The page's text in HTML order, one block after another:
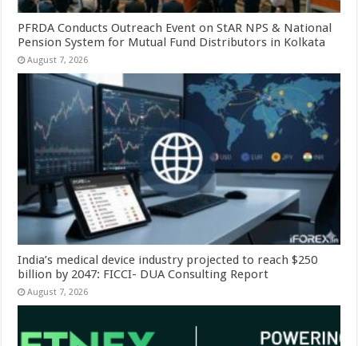
PFRDA Conducts Outreach Event on StAR NPS & National
Pension System for Mutual Fund Distributors in Kolkata
August 7, 2026
India’s medical device industry projected to reach $250
billion by 2047: FICCI- DUA Consulting Report
August 7, 2026